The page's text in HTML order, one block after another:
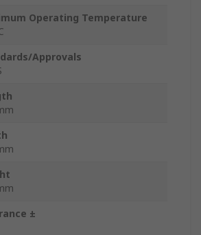
Operating Temperature
Approvals
±